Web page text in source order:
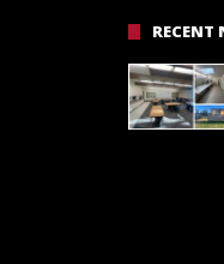
RECENT